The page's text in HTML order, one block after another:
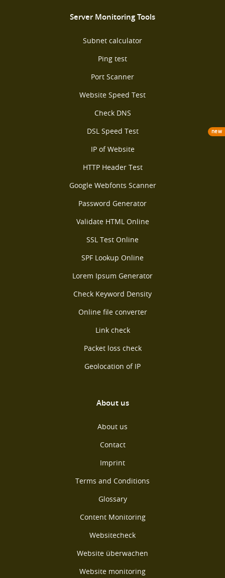
Server Monitoring Tools
Subnet calculator
Ping test
Port Scanner
Website Speed Test
Check DNS
DSL Speed Test
new
IP of Website
HTTP Header Test
Google Webfonts Scanner
Password Generator
Validate HTML Online
SSL Test Online
SPF Lookup Online
Lorem Ipsum Generator
Check Keyword Density
Online file converter
Link check
Packet loss check
Geolocation of IP
About us
About us
Contact
Imprint
Terms and Conditions
Glossary
Content Monitoring
Websitecheck
Website überwachen
Website monitoring